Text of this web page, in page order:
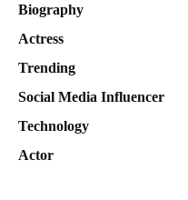
Biography
Actress
Trending
Social Media Influencer
Technology
Actor